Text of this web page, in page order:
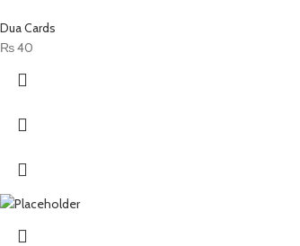
Dua Cards
₨40